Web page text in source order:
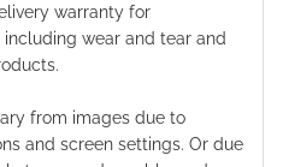
warranty for
wear and tear and
from images due to
and screen settings. Or due